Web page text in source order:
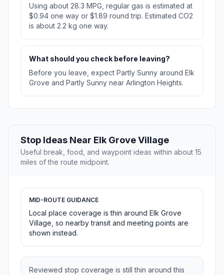
Using about 28.3 MPG, regular gas is estimated at
$0.94 one way or $1.89 round trip. Estimated CO2
is about 2.2 kg one way.
What should you check before leaving?
Before you leave, expect Partly Sunny around Elk
Grove and Partly Sunny near Arlington Heights.
Stop Ideas Near Elk Grove Village
Useful break, food, and waypoint ideas within about 15
miles of the route midpoint.
MID-ROUTE GUIDANCE
Local place coverage is thin around Elk Grove
Village, so nearby transit and meeting points are
shown instead.
Reviewed stop coverage is still thin around this